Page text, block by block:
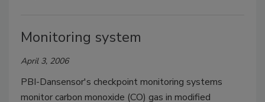
Monitoring system
April 3, 2006
PBI-Dansensor's checkpoint monitoring systems
monitor carbon monoxide (CO) gas in modified